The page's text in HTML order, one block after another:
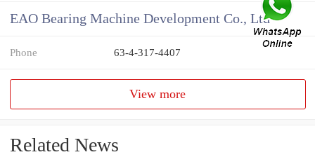
EAO Bearing Machine Development Co., Ltd
Phone 63-4-317-4407
View more
Related News